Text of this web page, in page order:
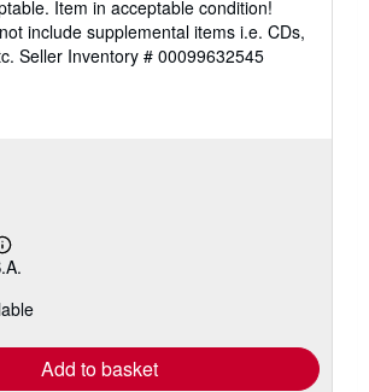
Item in acceptable condition!
include supplemental items i.e. CDs,
Seller Inventory # 00099632545
Learn
more
shipping
Add to basket